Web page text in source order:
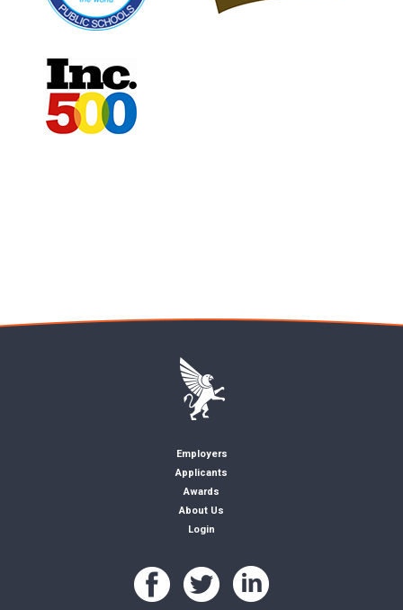
Employers
Applicants
Awards
About Us
Login